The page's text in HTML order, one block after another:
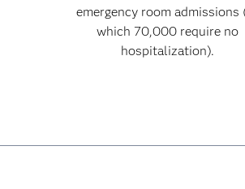
emergency room admissions
which 70,000 require no
hospitalization).